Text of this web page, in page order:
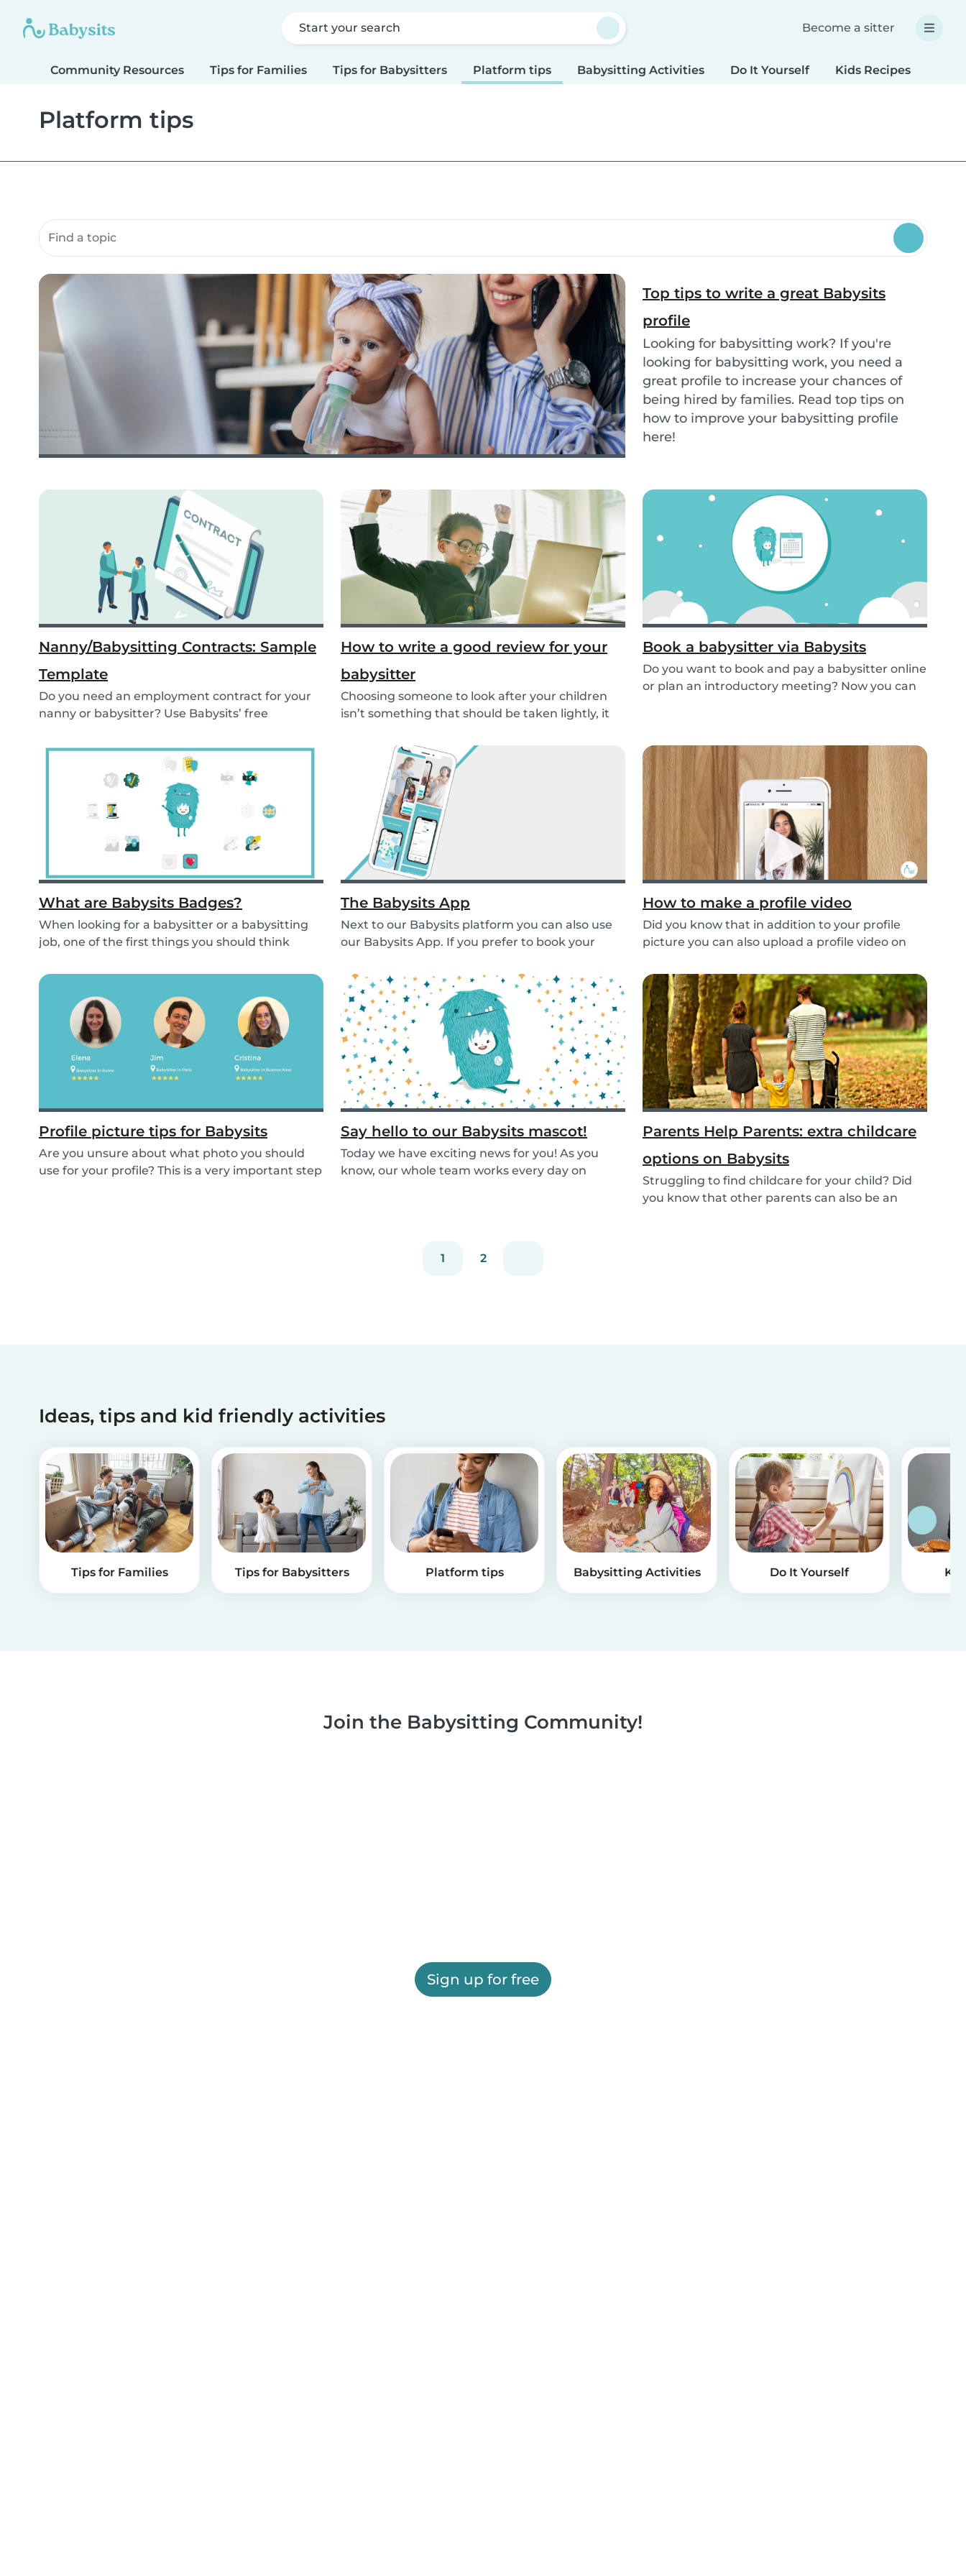
Start your search Become a sitter
Community Resources Tips for Families Tips for Babysitters Platform tips Babysitting Activities Do It Yourself Kids Recipes
Platform tips
Search community resources
Top tips to write a great Babysits
profile
Looking for babysitting work? If you're
looking for babysitting work, you need a
great profile to increase your chances of
being hired by families. Read top tips on
how to improve your babysitting profile
here!
Nanny/Babysitting Contracts: Sample
Template
Do you need an employment contract for your
nanny or babysitter? Use Babysits’ free
How to write a good review for your
babysitter
Choosing someone to look after your children
isn’t something that should be taken lightly, it
Book a babysitter via Babysits
Do you want to book and pay a babysitter online
or plan an introductory meeting? Now you can
What are Babysits Badges?
When looking for a babysitter or a babysitting
job, one of the first things you should think
The Babysits App
Next to our Babysits platform you can also use
our Babysits App. If you prefer to book your
How to make a profile video
Did you know that in addition to your profile
picture you can also upload a profile video on
Profile picture tips for Babysits
Are you unsure about what photo you should
use for your profile? This is a very important step
Say hello to our Babysits mascot!
Today we have exciting news for you! As you
know, our whole team works every day on
Parents Help Parents: extra childcare
options on Babysits
Struggling to find childcare for your child? Did
you know that other parents can also be an
1 2
Ideas, tips and kid friendly activities
Tips for Families Tips for Babysitters Platform tips Babysitting Activities Do It Yourself
Join the Babysitting Community!
Sign up for free